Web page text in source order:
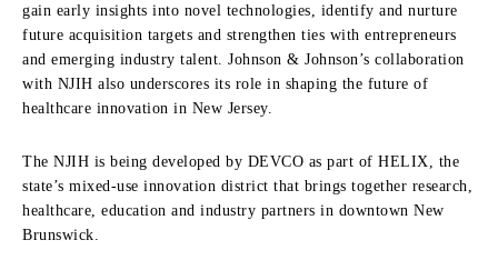
gain early insights into novel technologies, identify and nurture
future acquisition targets and strengthen ties with entrepreneurs
and emerging industry talent. Johnson & Johnson’s collaboration
with NJIH also underscores its role in shaping the future of
healthcare innovation in New Jersey.
The NJIH is being developed by DEVCO as part of HELIX, the
state’s mixed-use innovation district that brings together research,
healthcare, education and industry partners in downtown New
Brunswick.